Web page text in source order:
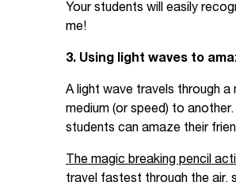
Your students will easily
me!
3. Using light waves to
A light wave travels through
medium (or speed) to
students can amaze their
The magic breaking pencil
travel fastest through the air,